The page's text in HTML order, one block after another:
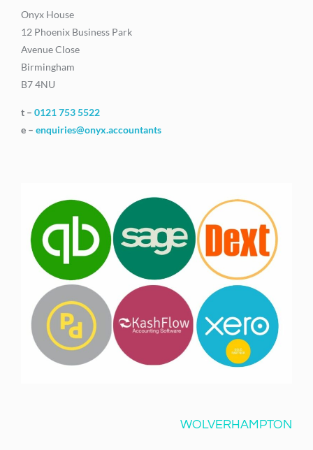
Onyx House
12 Phoenix Business Park
Avenue Close
Birmingham
B7 4NU
t – 0121 753 5522
e – enquiries@onyx.accountants
WOLVERHAMPTON